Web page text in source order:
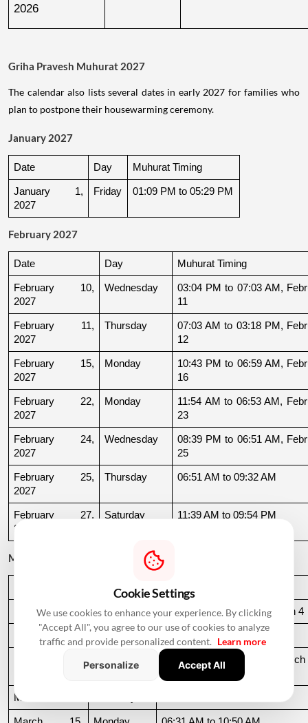
2026
Griha Pravesh Muhurat 2027
The calendar also lists several dates in early 2027 for families who
plan to postpone their housewarming ceremony.
January 2027
Date Day Muhurat Timing
January 1,
2027
Friday 01:09 PM to 05:29 PM
February 2027
Date Day Muhurat Timing
February 10,
2027
Wednesday
03:04 PM to 07:03 AM,
11
February 11,
2027
Thursday
07:03 AM to 03:18 PM,
12
February 15,
2027
Monday
10:43 PM to 06:59 AM,
16
February 22,
2027
Monday
11:54 AM to 06:53 AM,
23
February 24,
2027
Wednesday
08:39 PM to 06:51 AM,
25
February 25,
2027
Thursday 06:51 AM to 09:32 AM
February 27,
2027
Saturday 11:39 AM to 09:54 PM
March 2027
Muhurat Timing
March 3, 2027 Wednesday 10:16 PM to 06:44 AM, March 4
March 4, 2027 Thursday 06:44 AM to 07:24 AM
Wednesday
06:37 AM to 06:36 AM, March
March 11, 2027
Cookie Settings
We use cookies to enhance your experience. By clicking
"Accept All", you agree to our use of cookies to analyze
traffic and provide personalized content. Learn more
Personalize
Accept All